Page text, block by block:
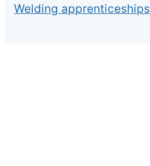
Welding apprenticeships